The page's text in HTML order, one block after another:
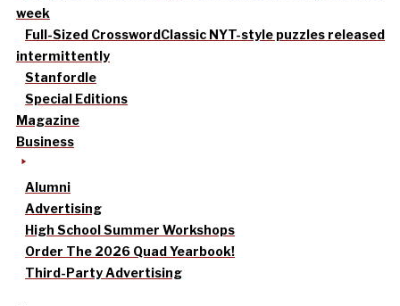
week
Full-Sized CrosswordClassic NYT-style puzzles released
intermittently
Stanfordle
Special Editions
Magazine
Business
Alumni
Advertising
High School Summer Workshops
Order The 2026 Quad Yearbook!
Third-Party Advertising